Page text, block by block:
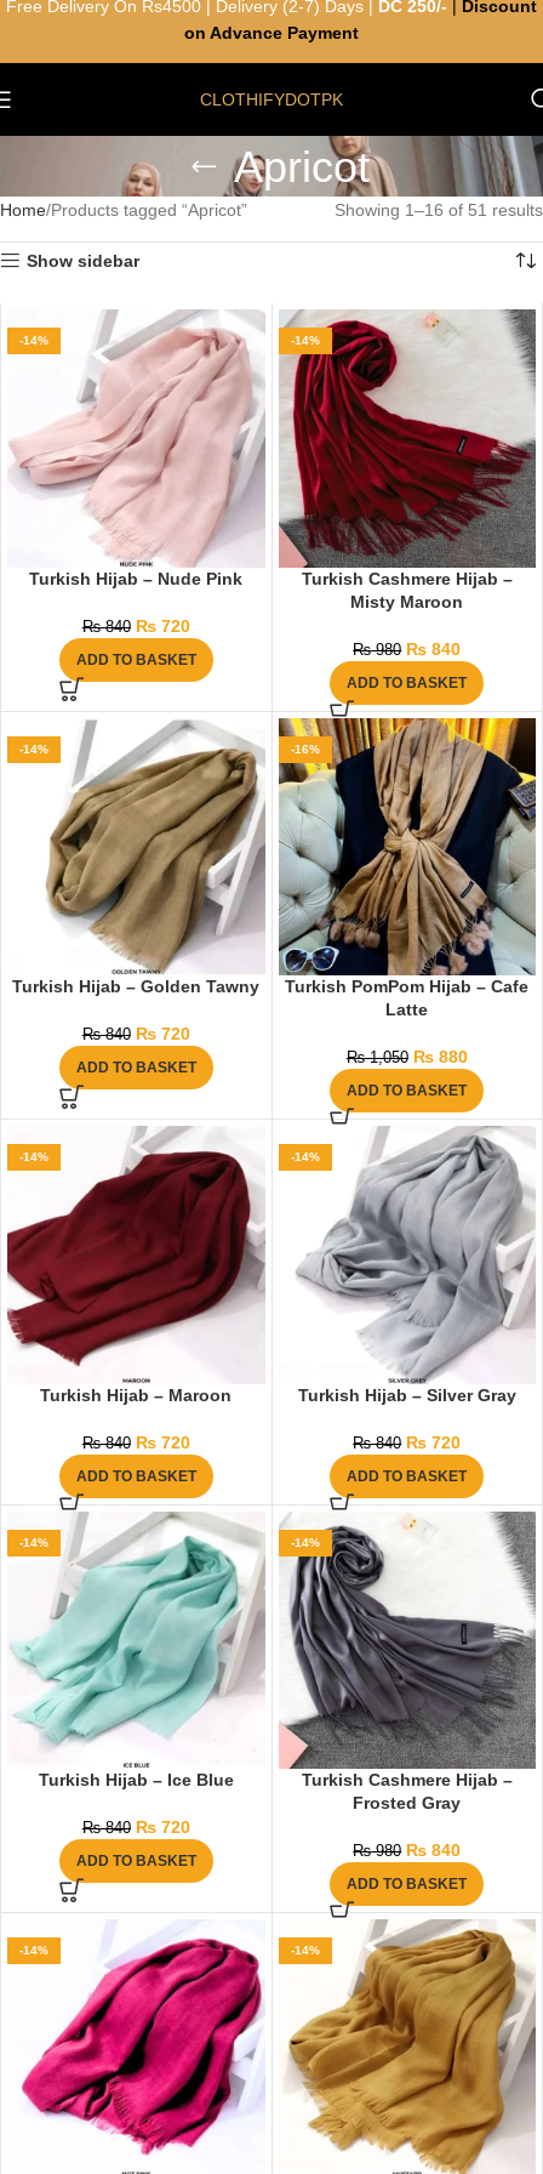
CLOTHIFYDOTPK
Apricot
Home Products tagged “Apricot” Showing 1–16 of 51 results
Show sidebar
-14%
Turkish Hijab – Nude Pink
₨840 ₨720
ADD TO BASKET
-14%
Turkish Cashmere Hijab –
Misty Maroon
₨980 ₨ 840
ADD TO BASKET
-14%
Turkish Hijab – Golden Tawny
₨840 ₨720
ADD TO BASKET
-16%
Turkish PomPom Hijab – Cafe
Latte
₨1,050 ₨880
ADD TO BASKET
-14%
Turkish Hijab – Maroon
₨840 ₨720
ADD TO BASKET
-14%
Turkish Hijab – Silver Gray
₨840 ₨ 720
ADD TO BASKET
-14%
Turkish Hijab – Ice Blue
₨840 ₨720
ADD TO BASKET
-14%
Turkish Cashmere Hijab –
Frosted Gray
₨980 ₨ 840
ADD TO BASKET
-14% -14%
Free Delivery On Rs4500 | Delivery (2-7) Days | DC 250/-
Discount
on Advance Payment